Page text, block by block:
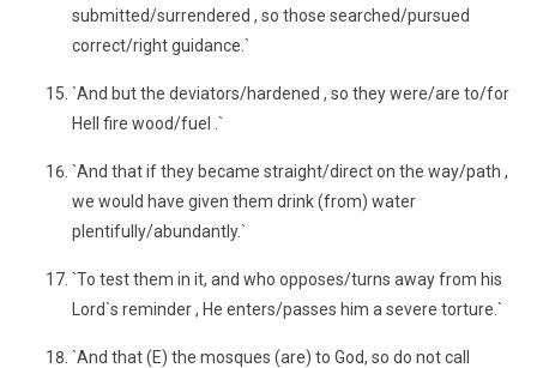
submitted/surrendered , so those searched/pursued
correct/right guidance.`
`And but the deviators/hardened , so they were/are to/for
Hell fire wood/fuel .`
`And that if they became straight/direct on the way/path ,
we would have given them drink (from) water
plentifully/abundantly.`
`To test them in it, and who opposes/turns away from his
Lord`s reminder , He enters/passes him a severe torture.`
`And that (E) the mosques (are) to God, so do not call